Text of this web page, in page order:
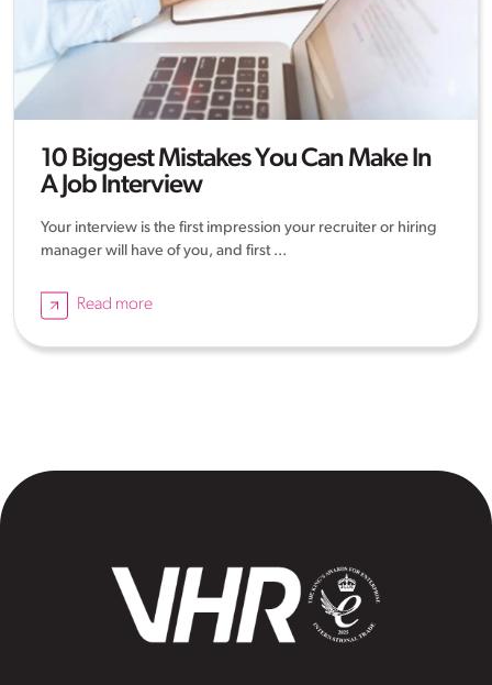
10 Biggest Mistakes You Can Make In
A Job Interview
Your interview is the first impression your recruiter or hiring
manager will have of you, and first ...
Read more